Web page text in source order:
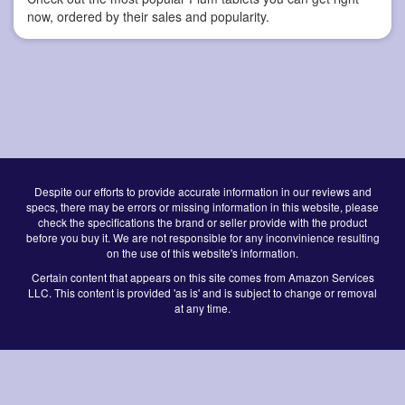
now, ordered by their sales and popularity.
Despite our efforts to provide accurate information in our reviews and
specs, there may be errors or missing information in this website, please
check the specifications the brand or seller provide with the product
before you buy it. We are not responsible for any inconvinience resulting
on the use of this website's information.
Certain content that appears on this site comes from Amazon Services
LLC. This content is provided 'as is' and is subject to change or removal
at any time.